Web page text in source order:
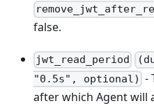
false.
jwt_read_period
"0.5s", optional) -
after which Agent will